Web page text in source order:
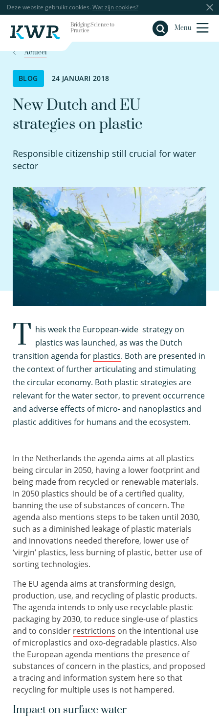
Deze website gebruikt cookies. Wat zijn cookies?
Bridging Science to
Practice
Menu
Sluiten
Actueel
BLOG 24 JANUARI 2018
New Dutch and EU
strategies on plastic
Responsible citizenship still crucial for water
sector
T his week the European-wide strategy on
plastics was launched, as was the Dutch
transition agenda for plastics. Both are presented in
the context of further articulating and stimulating
the circular economy. Both plastic strategies are
relevant for the water sector, to prevent occurrence
and adverse effects of micro- and nanoplastics and
plastic additives for humans and the ecosystem.
In the Netherlands the agenda aims at all plastics
being circular in 2050, having a lower footprint and
being made from recycled or renewable materials.
In 2050 plastics should be of a certified quality,
banning the use of substances of concern. The
agenda also mentions steps to be taken until 2030,
such as a diminished leakage of plastic materials
and innovations needed therefore, lower use of
‘virgin’ plastics, less burning of plastic, better use of
sorting technologies.
The EU agenda aims at transforming design,
production, use, and recycling of plastic products.
The agenda intends to only use recyclable plastic
packaging by 2030, to reduce single-use of plastics
and to consider restrictions on the intentional use
of microplastics and oxo-degradable plastics. Also
the European agenda mentions the presence of
substances of concern in the plastics, and proposed
a tracing and information system here so that
recycling for multiple uses is not hampered.
Impact on surface water